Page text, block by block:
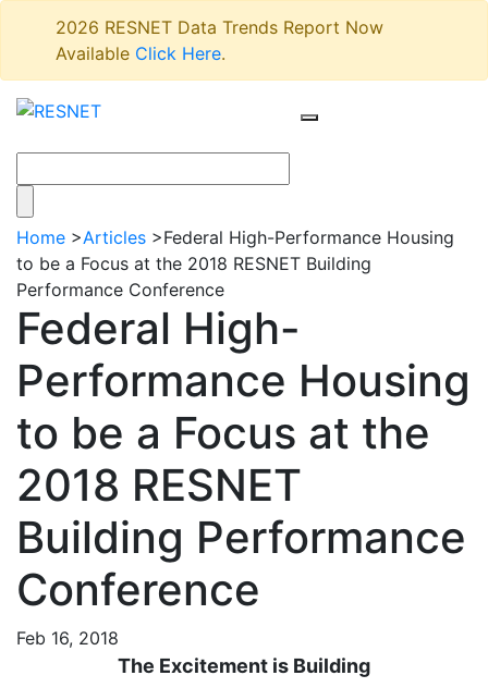
2026 RESNET Data Trends Report Now
Available Click Here.
Home >Articles >Federal High-Performance Housing
to be a Focus at the 2018 RESNET Building
Performance Conference
Federal High-
Performance Housing
to be a Focus at the
2018 RESNET
Building Performance
Conference
Feb 16, 2018
The Excitement is Building